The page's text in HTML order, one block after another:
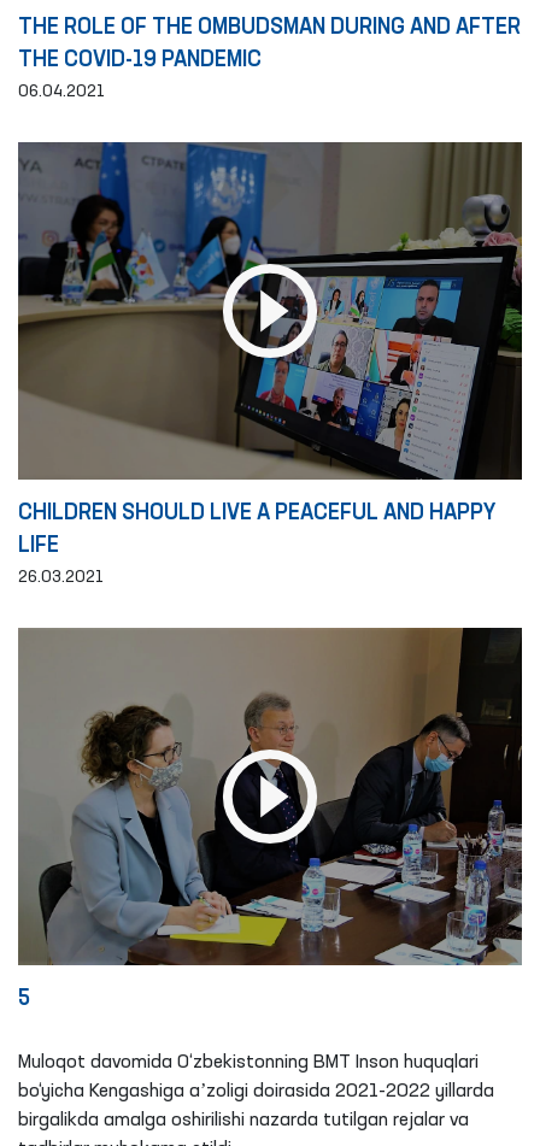
THE ROLE OF THE OMBUDSMAN DURING AND AFTER
THE COVID-19 PANDEMIC
06.04.2021
CHILDREN SHOULD LIVE A PEACEFUL AND HAPPY
LIFE
26.03.2021
5
Muloqot davomida O‘zbekistonning BMT Inson huquqlari
bo‘yicha Kengashiga aʼzoligi doirasida 2021-2022 yillarda
birgalikda amalga oshirilishi nazarda tutilgan rejalar va